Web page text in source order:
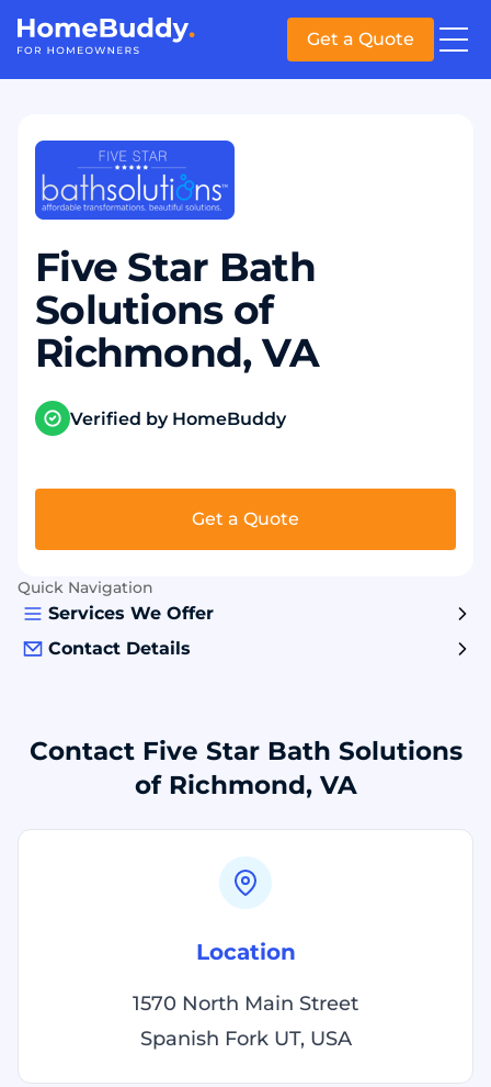
Get a Quote
Five Star Bath
Solutions of
Richmond, VA
Verified by HomeBuddy
Get a Quote
Quick Navigation
Services We Offer
Contact Details
Contact Five Star Bath Solutions
of Richmond, VA
Location
1570 North Main Street
Spanish Fork UT, USA